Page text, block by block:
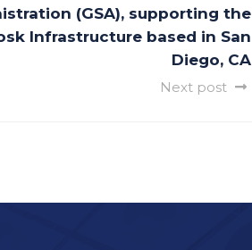
(GSA), supporting the
Infrastructure based in San
Diego, CA
Next post